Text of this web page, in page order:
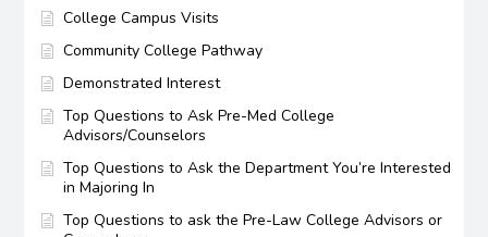
College Campus Visits
Community College Pathway
Demonstrated Interest
Top Questions to Ask Pre-Med College
Advisors/Counselors
Top Questions to Ask the Department You’re Interested
in Majoring In
Top Questions to ask the Pre-Law College Advisors or